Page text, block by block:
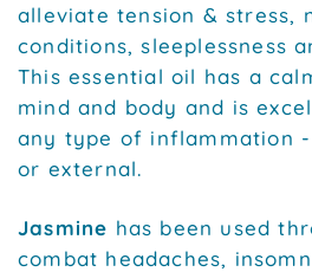
alleviate tension & stress,
conditions, sleeplessness
This essential oil has a
mind and body and is
any type of inflammation
or external.
Jasmine has been used
combat headaches,